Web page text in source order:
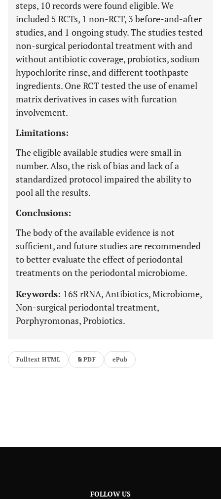
steps, 10 records were found eligible. We
included 5 RCTs, 1 non-RCT, 3 before-and-after
studies, and 1 ongoing study. The studies tested
non-surgical periodontal treatment with and
without antibiotic coverage, probiotics, sodium
hypochlorite rinse, and different toothpaste
ingredients. One RCT tested the use of enamel
matrix derivatives in cases with furcation
involvement.
Limitations:
The eligible available studies were small in
number. Also, the risk of bias and lack of a
standardized protocol impaired the ability to
pool all the results.
Conclusions:
The body of the available evidence is not
sufficient, and future studies are recommended
to better evaluate the effect of periodontal
treatments on the periodontal microbiome.
Keywords: 16S rRNA, Antibiotics, Microbiome,
Non-surgical periodontal treatment,
Porphyromonas, Probiotics.
Fulltext HTML PDF ePub
FOLLOW US